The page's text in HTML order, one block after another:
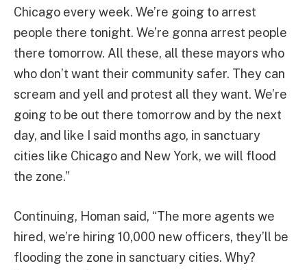
Chicago every week. We’re going to arrest
people there tonight. We’re gonna arrest people
there tomorrow. All these, all these mayors who
who don’t want their community safer. They can
scream and yell and protest all they want. We’re
going to be out there tomorrow and by the next
day, and like I said months ago, in sanctuary
cities like Chicago and New York, we will flood
the zone.”
Continuing, Homan said, “The more agents we
hired, we’re hiring 10,000 new officers, they’ll be
flooding the zone in sanctuary cities. Why?